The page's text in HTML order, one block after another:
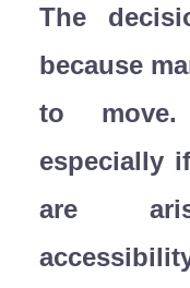
The
because
to
especially
are